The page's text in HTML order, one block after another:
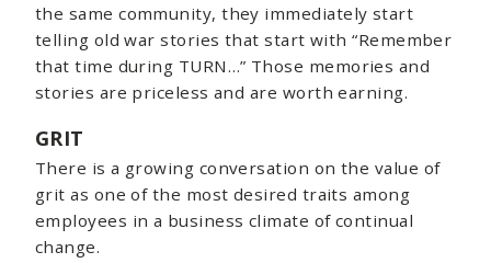
the same community, they immediately start
telling old war stories that start with “Remember
that time during TURN…” Those memories and
stories are priceless and are worth earning.
GRIT
There is a growing conversation on the value of
grit as one of the most desired traits among
employees in a business climate of continual
change.